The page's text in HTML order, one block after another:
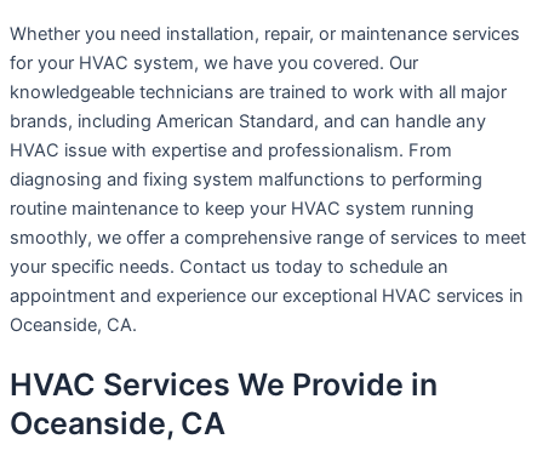
Whether you need installation, repair, or maintenance services
for your HVAC system, we have you covered. Our
knowledgeable technicians are trained to work with all major
brands, including American Standard, and can handle any
HVAC issue with expertise and professionalism. From
diagnosing and fixing system malfunctions to performing
routine maintenance to keep your HVAC system running
smoothly, we offer a comprehensive range of services to meet
your specific needs. Contact us today to schedule an
appointment and experience our exceptional HVAC services in
Oceanside, CA.
HVAC Services We Provide in
Oceanside, CA